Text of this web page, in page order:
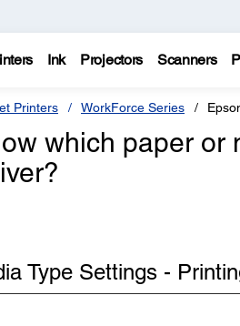
Ink Projectors Scanners
Printers WorkForce Series
which paper or
Type Settings -